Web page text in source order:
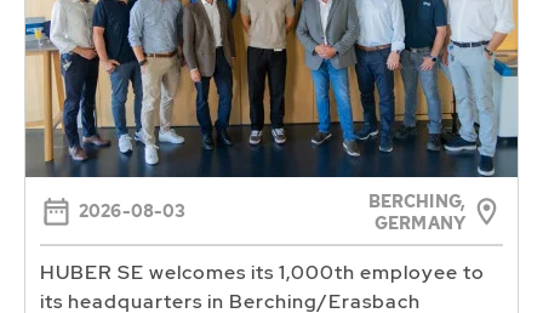
2026-08-03
BERCHING,
GERMANY
HUBER SE welcomes its 1,000th employee to
its headquarters in Berching/Erasbach